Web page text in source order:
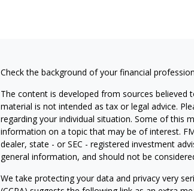
Check the background of your financial
The content is developed from sources
material is not intended as tax or legal advice.
regarding your individual situation. Some of this
information on a topic that may be of interest.
dealer, state - or SEC - registered investment
general information, and should not be
We take protecting your data and privacy very